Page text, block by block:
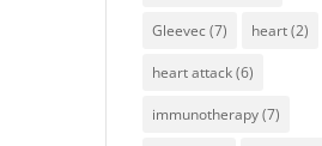
Gleevec(7) heart(2)
heart attack(6)
immunotherapy(7)